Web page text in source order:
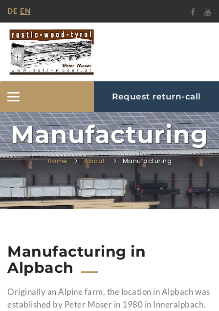
DE EN
Hide/Show
Navigation
Request return-call
Manufacturing
Home About Manufacturing
Manufacturing in
Alpbach
Originally an Alpine farm, the location in Alpbach was
established by Peter Moser in 1980 in Inneralpbach.